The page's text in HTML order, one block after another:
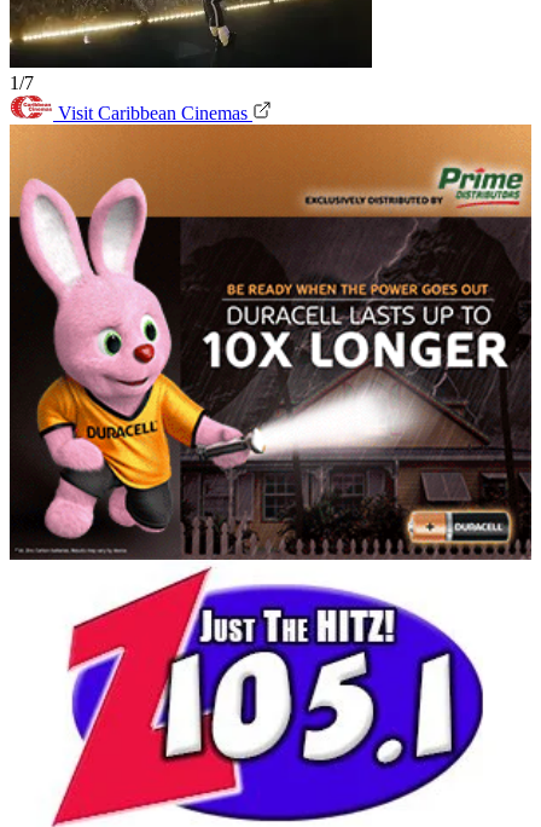
1/7
Visit Caribbean Cinemas